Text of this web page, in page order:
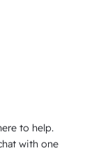
to help.
with one